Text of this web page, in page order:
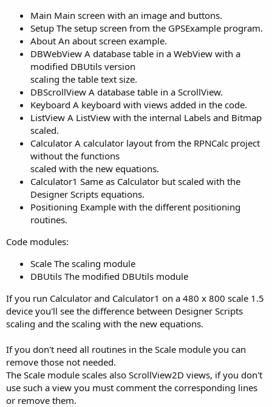
Main Main screen with an image and buttons.
Setup The setup screen from the GPSExample program.
About An about screen example.
DBWebView A database table in a WebView with a
modified DBUtils version
scaling the table text size.
DBScrollView A database table in a ScrollView.
Keyboard A keyboard with views added in the code.
ListView A ListView with the internal Labels and Bitmap
scaled.
Calculator A calculator layout from the RPNCalc project
without the functions
scaled with the new equations.
Calculator1 Same as Calculator but scaled with the
Designer Scripts equations.
Positioning Example with the different positioning
routines.
Code modules:
Scale The scaling module
DBUtils The modified DBUtils module
If you run Calculator and Calculator1 on a 480 x 800 scale 1.5
device you'll see the difference between Designer Scripts
scaling and the scaling with the new equations.
If you don't need all routines in the Scale module you can
remove those not needed.
The Scale module scales also ScrollView2D views, if you don't
use such a view you must comment the corresponding lines
or remove them.